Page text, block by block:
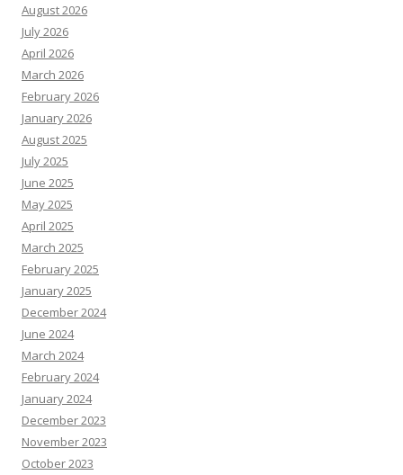
August 2026
July 2026
April 2026
March 2026
February 2026
January 2026
August 2025
July 2025
June 2025
May 2025
April 2025
March 2025
February 2025
January 2025
December 2024
June 2024
March 2024
February 2024
January 2024
December 2023
November 2023
October 2023